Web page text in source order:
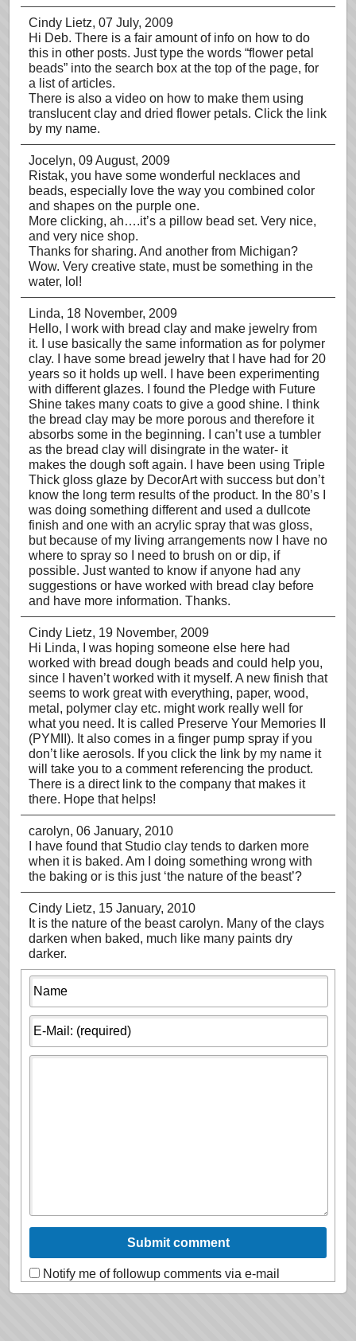
Cindy Lietz, 07 July, 2009
Hi Deb. There is a fair amount of info on how to do
this in other posts. Just type the words “flower petal
beads” into the search box at the top of the page, for
a list of articles.
There is also a video on how to make them using
translucent clay and dried flower petals. Click the link
by my name.
Jocelyn, 09 August, 2009
Ristak, you have some wonderful necklaces and
beads, especially love the way you combined color
and shapes on the purple one.
More clicking, ah….it’s a pillow bead set. Very nice,
and very nice shop.
Thanks for sharing. And another from Michigan?
Wow. Very creative state, must be something in the
water, lol!
Linda, 18 November, 2009
Hello, I work with bread clay and make jewelry from
it. I use basically the same information as for polymer
clay. I have some bread jewelry that I have had for 20
years so it holds up well. I have been experimenting
with different glazes. I found the Pledge with Future
Shine takes many coats to give a good shine. I think
the bread clay may be more porous and therefore it
absorbs some in the beginning. I can’t use a tumbler
as the bread clay will disingrate in the water- it
makes the dough soft again. I have been using Triple
Thick gloss glaze by DecorArt with success but don’t
know the long term results of the product. In the 80’s I
was doing something different and used a dullcote
finish and one with an acrylic spray that was gloss,
but because of my living arrangements now I have no
where to spray so I need to brush on or dip, if
possible. Just wanted to know if anyone had any
suggestions or have worked with bread clay before
and have more information. Thanks.
Cindy Lietz, 19 November, 2009
Hi Linda, I was hoping someone else here had
worked with bread dough beads and could help you,
since I haven’t worked with it myself. A new finish that
seems to work great with everything, paper, wood,
metal, polymer clay etc. might work really well for
what you need. It is called Preserve Your Memories II
(PYMII). It also comes in a finger pump spray if you
don’t like aerosols. If you click the link by my name it
will take you to a comment referencing the product.
There is a direct link to the company that makes it
there. Hope that helps!
carolyn, 06 January, 2010
I have found that Studio clay tends to darken more
when it is baked. Am I doing something wrong with
the baking or is this just ‘the nature of the beast’?
Cindy Lietz, 15 January, 2010
It is the nature of the beast carolyn. Many of the clays
darken when baked, much like many paints dry
darker.
Notify me of followup comments via e-mail